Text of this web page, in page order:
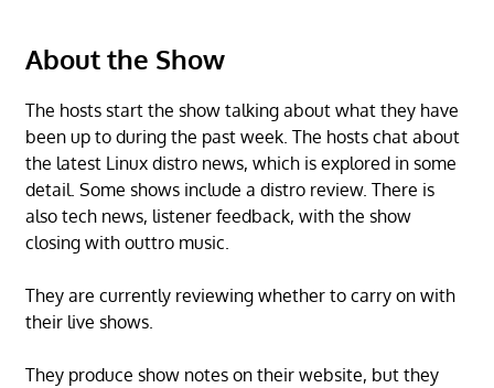
About the Show
The hosts start the show talking about what they have
been up to during the past week. The hosts chat about
the latest Linux distro news, which is explored in some
detail. Some shows include a distro review. There is
also tech news, listener feedback, with the show
closing with outtro music.
They are currently reviewing whether to carry on with
their live shows.
They produce show notes on their website, but they